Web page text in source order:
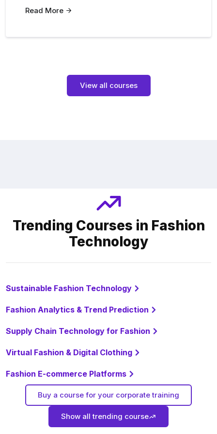
Read More
View all courses
Trending Courses in Fashion
Technology
Sustainable Fashion Technology
Fashion Analytics & Trend Prediction
Supply Chain Technology for Fashion
Virtual Fashion & Digital Clothing
Fashion E-commerce Platforms
Buy a course for your corporate training
Show all trending course